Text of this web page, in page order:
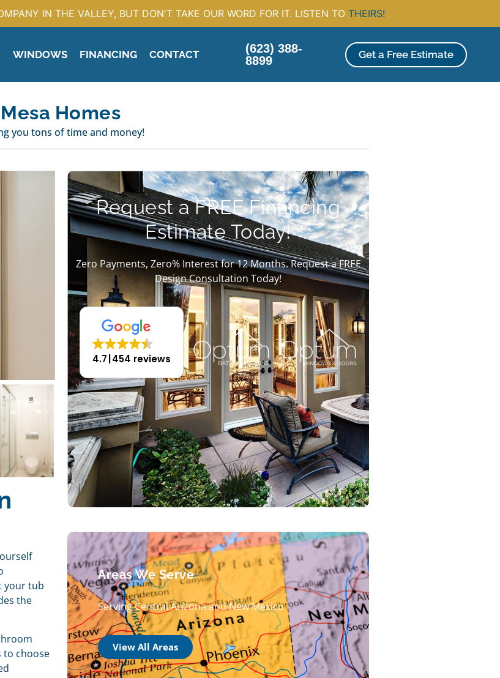
IN THE VALLEY, BUT DON'T TAKE OUR WORD FOR IT. LISTEN TO THEIRS!
WINDOWS FINANCING CONTACT
(623) 388-
8899
Get a Free Estimate
Homes
you tons of time and money!
your tub
the
to choose
Request a FREE Financing
Estimate Today!
Zero Payments, Zero% Interest for 12 Months. Request a FREE
Design Consultation Today!
4.7 454 reviews
Areas We Serve
Serving Central Arizona and New Mexico
View All Areas